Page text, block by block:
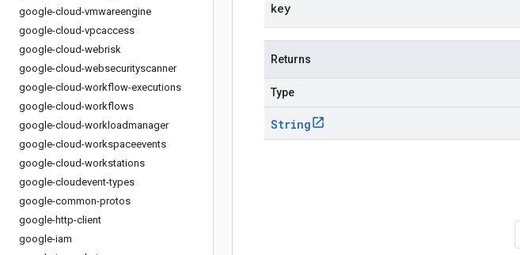
google-cloud-vmwareengine
google-cloud-vpcaccess
google-cloud-webrisk
google-cloud-websecurityscanner
google-cloud-workflow-executions
google-cloud-workflows
google-cloud-workloadmanager
google-cloud-workspaceevents
google-cloud-workstations
google-cloudevent-types
google-common-protos
google-http-client
google-iam
key
Returns
Type
String